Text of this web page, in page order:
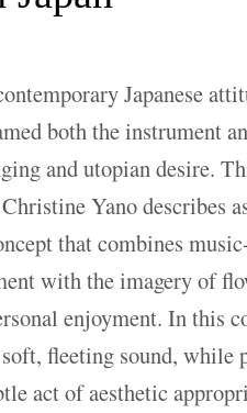
Japanese
both the instrument
and utopian desire.
Yano describes
that combines
with the imagery of
enjoyment. In this
fleeting sound, while
act of aesthetic